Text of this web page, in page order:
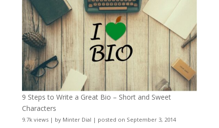
9 Steps to Write a Great Bio – Short and Sweet
Characters
9.7k views| by Minter Dial | posted on September 3, 2014